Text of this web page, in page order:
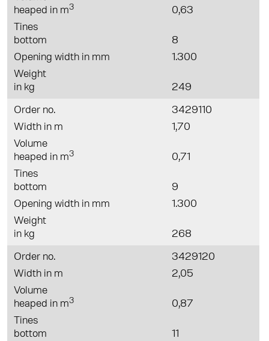
heaped in m3
0,63
Tines
bottom
8
Opening width in mm
1.300
Weight
in kg
249
Order no.
3429110
Width in m
1,70
Volume
heaped in m3
0,71
Tines
bottom
9
Opening width in mm
1.300
Weight
in kg
268
Order no.
3429120
Width in m
2,05
Volume
heaped in m3
0,87
Tines
bottom
11